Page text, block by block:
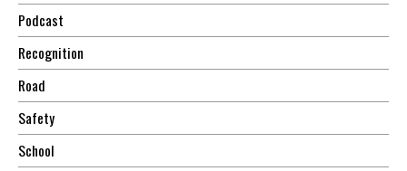
Podcast
Recognition
Road
Safety
School